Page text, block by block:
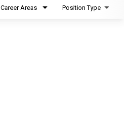
Career Areas Position Type